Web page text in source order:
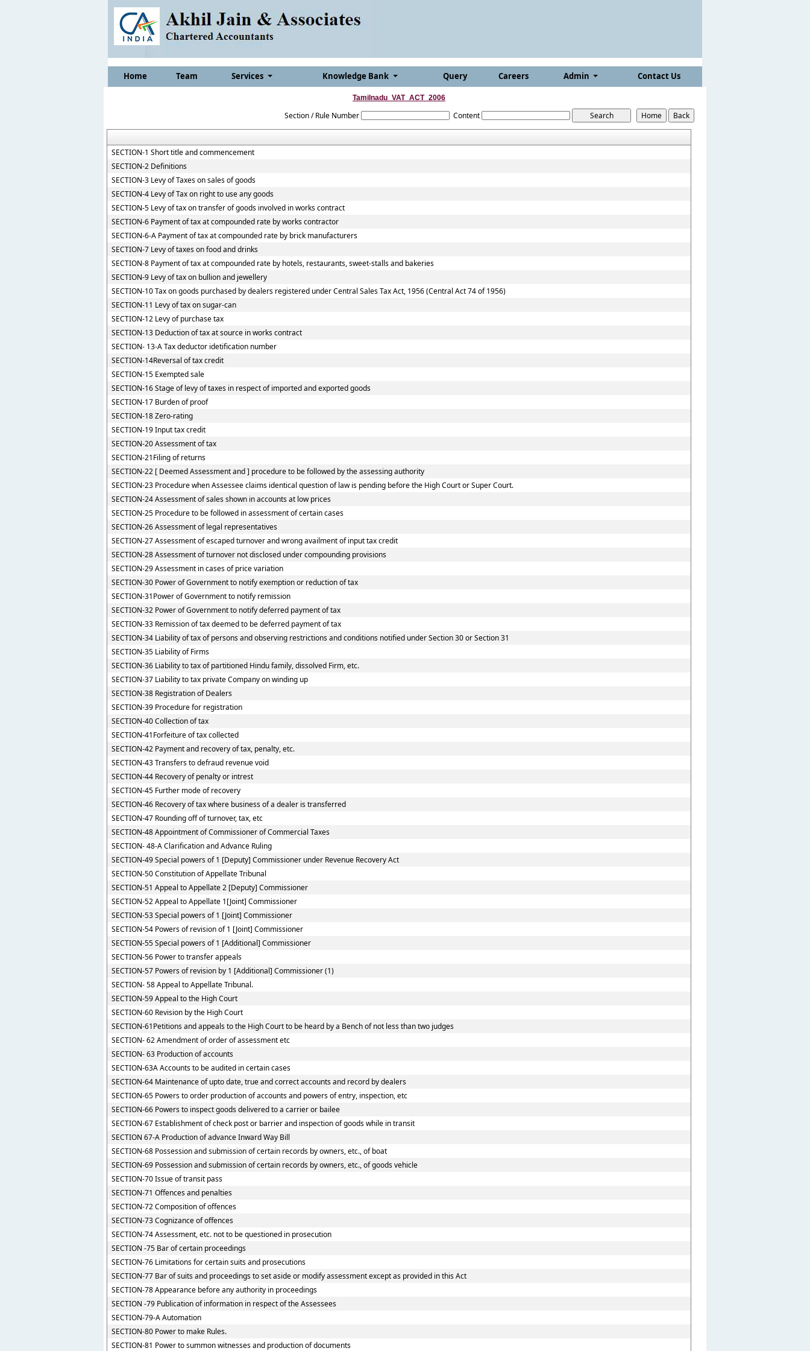
Home Team Services Knowledge Bank Query Careers Admin Contact Us
Tamilnadu_VAT_ACT_2006
Section / Rule Number Content
SECTION-1 Short title and commencement
SECTION-2 Definitions
SECTION-3 Levy of Taxes on sales of goods
SECTION-4 Levy of Tax on right to use any goods
SECTION-5 Levy of tax on transfer of goods involved in works contract
SECTION-6 Payment of tax at compounded rate by works contractor
SECTION-6-A Payment of tax at compounded rate by brick manufacturers
SECTION-7 Levy of taxes on food and drinks
SECTION-8 Payment of tax at compounded rate by hotels, restaurants, sweet-stalls and bakeries
SECTION-9 Levy of tax on bullion and jewellery
SECTION-10 Tax on goods purchased by dealers registered under Central Sales Tax Act, 1956 (Central Act 74 of 1956)
SECTION-11 Levy of tax on sugar-can
SECTION-12 Levy of purchase tax
SECTION-13 Deduction of tax at source in works contract
SECTION- 13-A Tax deductor idetification number
SECTION-14Reversal of tax credit
SECTION-15 Exempted sale
SECTION-16 Stage of levy of taxes in respect of imported and exported goods
SECTION-17 Burden of proof
SECTION-18 Zero-rating
SECTION-19 Input tax credit
SECTION-20 Assessment of tax
SECTION-21Filing of returns
SECTION-22 [ Deemed Assessment and ] procedure to be followed by the assessing authority
SECTION-23 Procedure when Assessee claims identical question of law is pending before the High Court or Super Court.
SECTION-24 Assessment of sales shown in accounts at low prices
SECTION-25 Procedure to be followed in assessment of certain cases
SECTION-26 Assessment of legal representatives
SECTION-27 Assessment of escaped turnover and wrong availment of input tax credit
SECTION-28 Assessment of turnover not disclosed under compounding provisions
SECTION-29 Assessment in cases of price variation
SECTION-30 Power of Government to notify exemption or reduction of tax
SECTION-31Power of Government to notify remission
SECTION-32 Power of Government to notify deferred payment of tax
SECTION-33 Remission of tax deemed to be deferred payment of tax
SECTION-34 Liability of tax of persons and observing restrictions and conditions notified under Section 30 or Section 31
SECTION-35 Liability of Firms
SECTION-36 Liability to tax of partitioned Hindu family, dissolved Firm, etc.
SECTION-37 Liability to tax private Company on winding up
SECTION-38 Registration of Dealers
SECTION-39 Procedure for registration
SECTION-40 Collection of tax
SECTION-41Forfeiture of tax collected
SECTION-42 Payment and recovery of tax, penalty, etc.
SECTION-43 Transfers to defraud revenue void
SECTION-44 Recovery of penalty or intrest
SECTION-45 Further mode of recovery
SECTION-46 Recovery of tax where business of a dealer is transferred
SECTION-47 Rounding off of turnover, tax, etc
SECTION-48 Appointment of Commissioner of Commercial Taxes
SECTION- 48-A Clarification and Advance Ruling
SECTION-49 Special powers of 1 [Deputy] Commissioner under Revenue Recovery Act
SECTION-50 Constitution of Appellate Tribunal
SECTION-51 Appeal to Appellate 2 [Deputy] Commissioner
SECTION-52 Appeal to Appellate 1[Joint] Commissioner
SECTION-53 Special powers of 1 [Joint] Commissioner
SECTION-54 Powers of revision of 1 [Joint] Commissioner
SECTION-55 Special powers of 1 [Additional] Commissioner
SECTION-56 Power to transfer appeals
SECTION-57 Powers of revision by 1 [Additional] Commissioner (1)
SECTION- 58 Appeal to Appellate Tribunal.
SECTION-59 Appeal to the High Court
SECTION-60 Revision by the High Court
SECTION-61Petitions and appeals to the High Court to be heard by a Bench of not less than two judges
SECTION- 62 Amendment of order of assessment etc
SECTION- 63 Production of accounts
SECTION-63A Accounts to be audited in certain cases
SECTION-64 Maintenance of upto date, true and correct accounts and record by dealers
SECTION-65 Powers to order production of accounts and powers of entry, inspection, etc
SECTION-66 Powers to inspect goods delivered to a carrier or bailee
SECTION-67 Establishment of check post or barrier and inspection of goods while in transit
SECTION 67-A Production of advance Inward Way Bill
SECTION-68 Possession and submission of certain records by owners, etc., of boat
SECTION-69 Possession and submission of certain records by owners, etc., of goods vehicle
SECTION-70 Issue of transit pass
SECTION-71 Offences and penalties
SECTION-72 Composition of offences
SECTION-73 Cognizance of offences
SECTION-74 Assessment, etc. not to be questioned in prosecution
SECTION -75 Bar of certain proceedings
SECTION-76 Limitations for certain suits and prosecutions
SECTION-77 Bar of suits and proceedings to set aside or modify assessment except as provided in this Act
SECTION-78 Appearance before any authority in proceedings
SECTION -79 Publication of information in respect of the Assessees
SECTION-79-A Automation
SECTION-80 Power to make Rules.
SECTION-81 Power to summon witnesses and production of documents